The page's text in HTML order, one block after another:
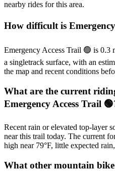
nearby rides for this area.
How difficult is
Emergency Access Trail 🟢 is 0.3
a singletrack surface, with an
the map and recent conditions
What are the current
Emergency Access Trail
Recent rain or elevated top-layer
near this trail today. The current
high near 79°F, little expected
What other mountain